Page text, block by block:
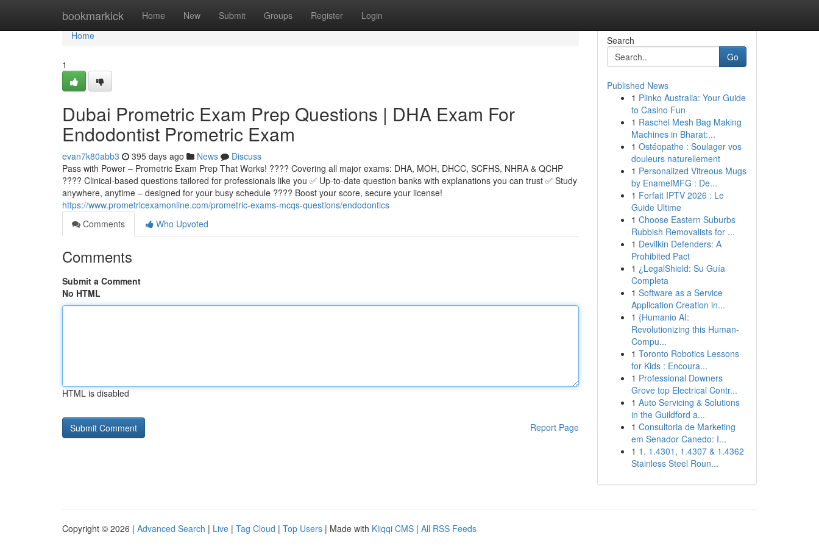
bookmarkick Home New Submit Groups Register Login
Home
Home
1
Dubai Prometric Exam Prep Questions | DHA Exam For
Endodontist Prometric Exam
evan7k80abb3 395 days ago News
Discuss
Pass with Power – Prometric Exam Prep That Works! ???? Covering all major exams: DHA, MOH, DHCC, SCFHS, NHRA & QCHP
???? Clinical-based questions tailored for professionals like you ✅ Up-to-date question banks with explanations you can trust ✅ Study
anywhere, anytime – designed for your busy schedule ???? Boost your score, secure your license!
https://www.prometricexamonline.com/prometric-exams-mcqs-questions/endodontics
Comments
Who Upvoted
Comments
Submit a Comment
No HTML
HTML is disabled
Report Page
Search
Go
Published News
1 Plinko Australia: Your Guide
to Casino Fun
1 Raschel Mesh Bag Making
Machines in Bharat:...
1 Ostéopathe : Soulager vos
douleurs naturellement
1 Personalized Vitreous Mugs
by EnamelMFG : De...
1 Forfait IPTV 2026 : Le
Guide Ultime
1 Choose Eastern Suburbs
Rubbish Removalists for ...
1 Devilkin Defenders: A
Prohibited Pact
1 ¿LegalShield: Su Guía
Completa
1 Software as a Service
Application Creation in...
1 {Humanio AI:
Revolutionizing this Human-
Compu...
1 Toronto Robotics Lessons
for Kids : Encoura...
1 Professional Downers
Grove top Electrical Contr...
1 Auto Servicing & Solutions
in the Guildford a...
1 Consultoria de Marketing
em Senador Canedo: I...
1 1. 1.4301, 1.4307 & 1.4362
Stainless Steel Roun...
Copyright © 2026 | Advanced Search | Live | Tag Cloud | Top Users | Made with Kliqqi CMS | All RSS Feeds